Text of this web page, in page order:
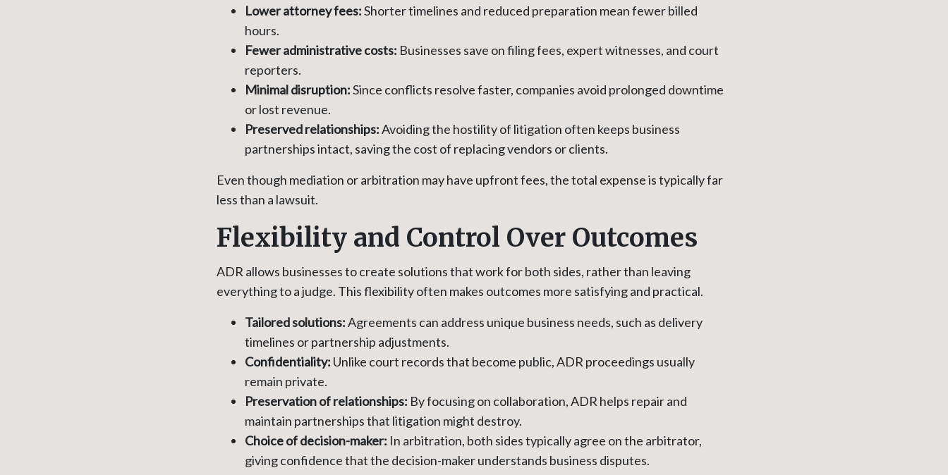
Lower attorney fees:Shorter timelines and reduced preparation mean fewer billed
hours.
Fewer administrative costs: Businesses save on filing fees, expert witnesses, and court
reporters.
Minimal disruption:Since conflicts resolve faster, companies avoid prolonged downtime
or lost revenue.
Preserved relationships:Avoiding the hostility of litigation often keeps business
partnerships intact, saving the cost of replacing vendors or clients.
Even though mediation or arbitration may have upfront fees, the total expense is typically far
less than a lawsuit.
Flexibility and Control Over Outcomes
ADR allows businesses to create solutions that work for both sides, rather than leaving
everything to a judge. This flexibility often makes outcomes more satisfying and practical.
Tailored solutions:Agreements can address unique business needs, such as delivery
timelines or partnership adjustments.
Confidentiality: Unlike court records that become public, ADR proceedings usually
remain private.
Preservation of relationships: By focusing on collaboration, ADR helps repair and
maintain partnerships that litigation might destroy.
Choice of decision-maker: In arbitration, both sides typically agree on the arbitrator,
giving confidence that the decision-maker understands business disputes.